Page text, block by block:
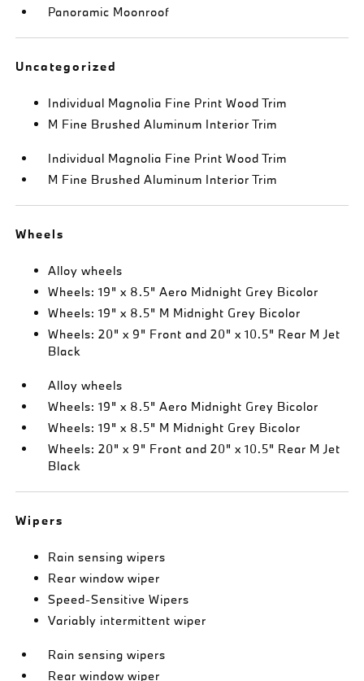
Panoramic Moonroof
Uncategorized
Individual Magnolia Fine Print Wood Trim
M Fine Brushed Aluminum Interior Trim
Individual Magnolia Fine Print Wood Trim
M Fine Brushed Aluminum Interior Trim
Wheels
Alloy wheels
Wheels: 19" x 8.5" Aero Midnight Grey Bicolor
Wheels: 19" x 8.5" M Midnight Grey Bicolor
Wheels: 20" x 9" Front and 20" x 10.5" Rear M Jet
Black
Alloy wheels
Wheels: 19" x 8.5" Aero Midnight Grey Bicolor
Wheels: 19" x 8.5" M Midnight Grey Bicolor
Wheels: 20" x 9" Front and 20" x 10.5" Rear M Jet
Black
Wipers
Rain sensing wipers
Rear window wiper
Speed-Sensitive Wipers
Variably intermittent wiper
Rain sensing wipers
Rear window wiper